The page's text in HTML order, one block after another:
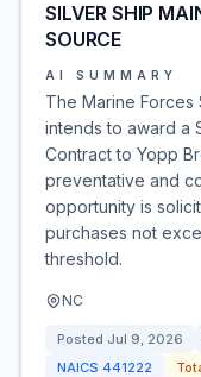
SILVER SHIP
SOURCE
AI SUMMARY
The Marine Forces
intends to award a
Contract to Yopp
preventative and
opportunity is
purchases not
threshold.
NC
Posted Jul 9, 2026
NAICS 441222